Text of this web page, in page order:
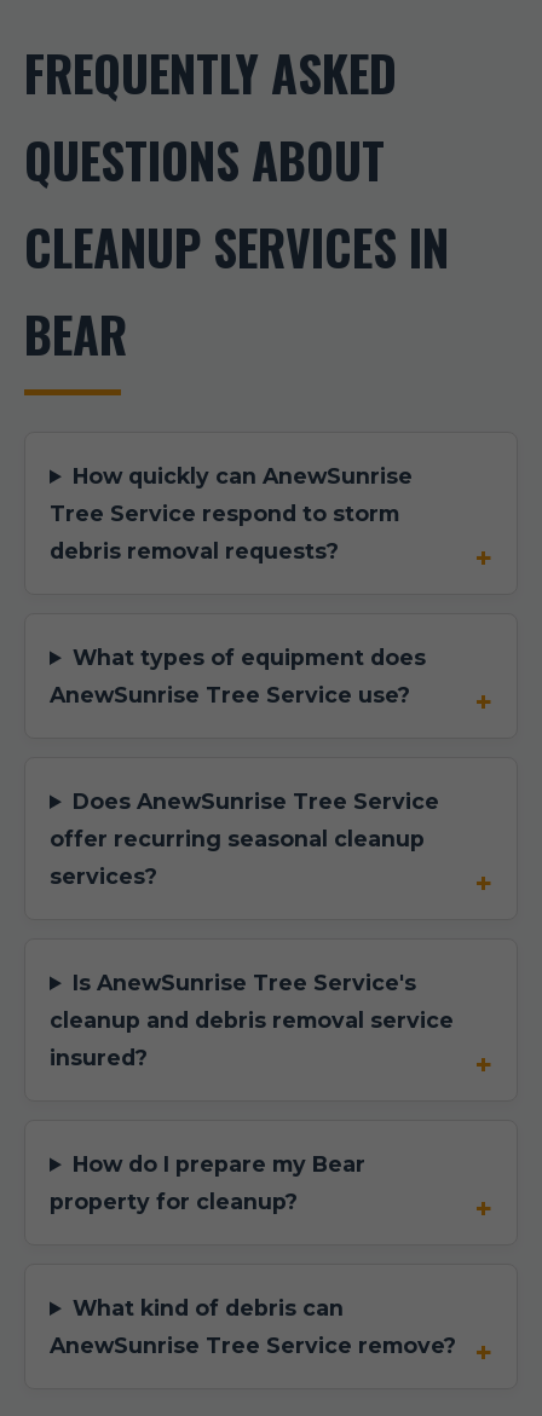
FREQUENTLY ASKED
QUESTIONS ABOUT
CLEANUP SERVICES IN
BEAR
How quickly can AnewSunrise
Tree Service respond to storm
debris removal requests?
What types of equipment does
AnewSunrise Tree Service use?
Does AnewSunrise Tree Service
offer recurring seasonal cleanup
services?
Is AnewSunrise Tree Service's
cleanup and debris removal service
insured?
How do I prepare my Bear
property for cleanup?
What kind of debris can
AnewSunrise Tree Service remove?